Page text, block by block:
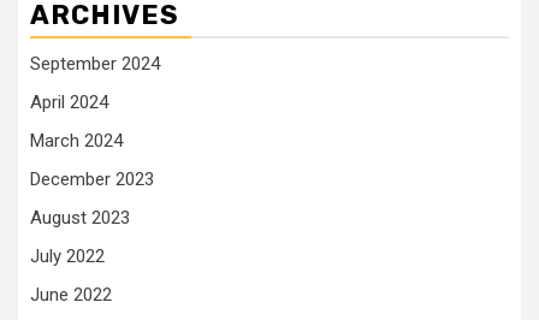
ARCHIVES
September 2024
April 2024
March 2024
December 2023
August 2023
July 2022
June 2022